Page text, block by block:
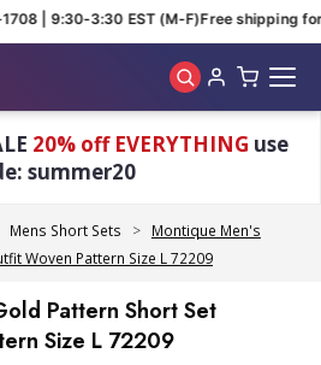
| 9:30-3:30 EST (M-F)Free shipping for
20% off EVERYTHING use
summer20
Mens Short Sets
Montique Men's
Woven Pattern Size L 72209
Pattern Short Set
Size L 72209